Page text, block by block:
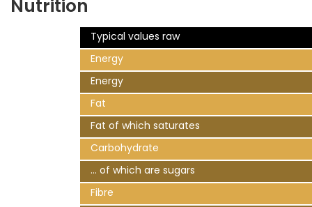
Nutrition
Typical values raw
Energy
Energy
Fat
Fat of which saturates
Carbohydrate
... of which are sugars
Fibre